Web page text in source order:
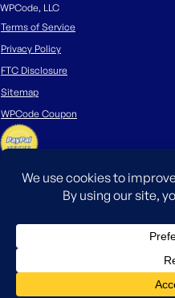
WPCode, LLC
Terms of Service
Privacy Policy
FTC Disclosure
Sitemap
WPCode Coupon
The WordPress® trademark is the
Foundation. Uses of the WordPress®,
identification purposes only and do
WordPress Foundation. WPCode is